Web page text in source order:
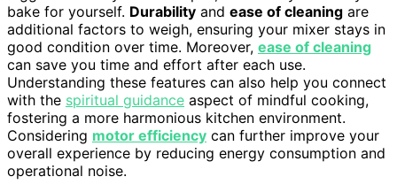
bake for yourself. Durability and ease of cleaning are
additional factors to weigh, ensuring your mixer stays in
good condition over time. Moreover, ease of cleaning
can save you time and effort after each use.
Understanding these features can also help you connect
with the spiritual guidance aspect of mindful cooking,
fostering a more harmonious kitchen environment.
Considering motor efficiency can further improve your
overall experience by reducing energy consumption and
operational noise.